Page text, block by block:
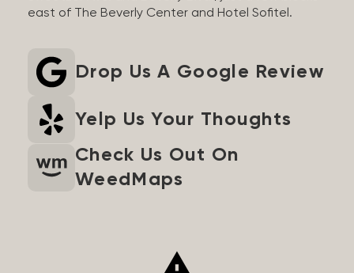
east of The Beverly Center and Hotel Sofitel.
Drop Us A Google Review
Yelp Us Your Thoughts
Check Us Out On
WeedMaps